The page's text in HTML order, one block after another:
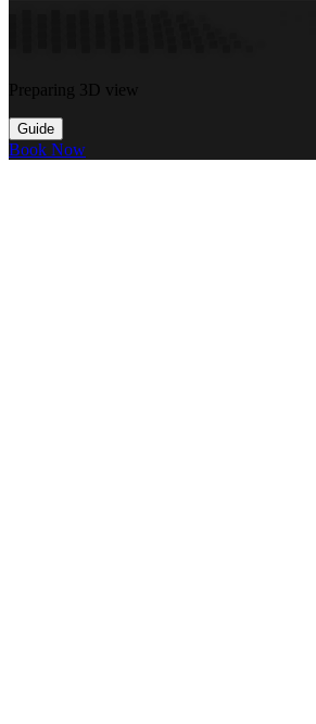
Preparing 3D view
Guide
Book Now